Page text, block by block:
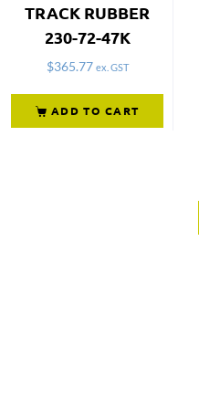
TRACK RUBBER
230-72-47K
$365.77 ex. GST
ADD TO CART